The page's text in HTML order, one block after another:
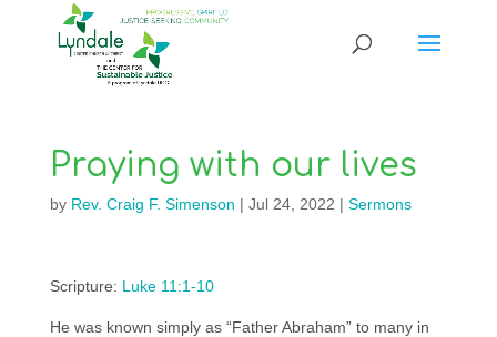
Praying with our lives
by Rev. Craig F. Simenson | Jul 24, 2022 | Sermons
Scripture: Luke 11:1-10
He was known simply as “Father Abraham” to many in